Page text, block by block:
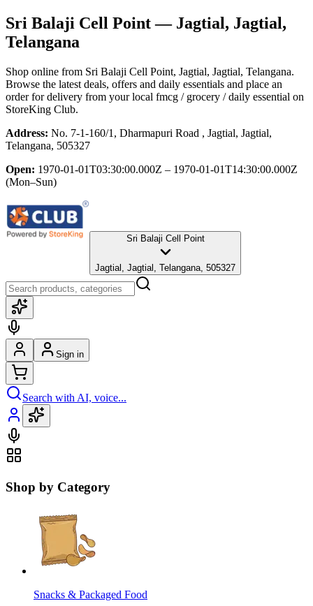
Sri Balaji Cell Point— Jagtial, Jagtial,
Telangana
Shop online from Sri Balaji Cell Point, Jagtial, Jagtial, Telangana.
Browse the latest deals, offers and daily essentials and place an
order for delivery from your local fmcg / grocery / daily essential on
StoreKing Club.
Address: No. 7-1-160/1, Dharmapuri Road , Jagtial, Jagtial,
Telangana, 505327
Open: 1970-01-01T03:30:00.000Z – 1970-01-01T14:30:00.000Z
(Mon–Sun)
Sri Balaji Cell Point
Jagtial, Jagtial, Telangana, 505327
Sign in
Search with AI, voice...
Shop by Category
Snacks & Packaged Food